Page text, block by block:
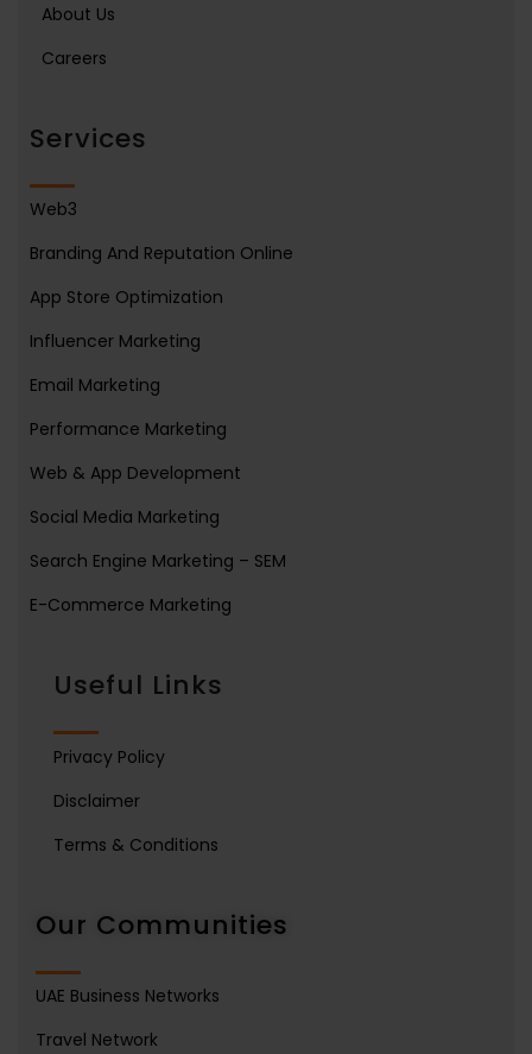
About Us
Careers
Services
Web3
Branding And Reputation Online
App Store Optimization
Influencer Marketing
Email Marketing
Performance Marketing
Web & App Development
Social Media Marketing
Search Engine Marketing – SEM
E-Commerce Marketing
Useful Links
Privacy Policy
Disclaimer
Terms & Conditions
Our Communities
UAE Business Networks
Travel Network